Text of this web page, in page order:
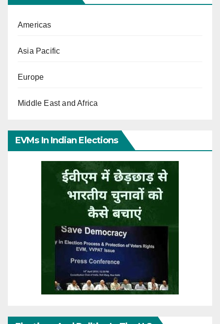
Americas
Asia Pacific
Europe
Middle East and Africa
EVMs In Indian Elections